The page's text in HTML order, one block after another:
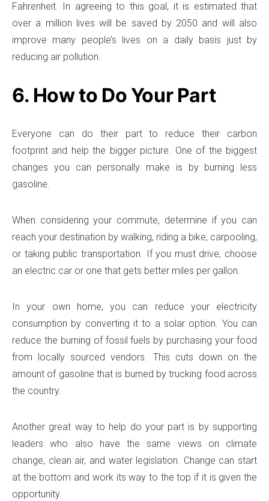
Fahrenheit. In agreeing to this goal, it is estimated that
over a million lives will be saved by 2050 and will also
improve many people’s lives on a daily basis just by
reducing air pollution.
6. How to Do Your Part
Everyone can do their part to reduce their carbon
footprint and help the bigger picture. One of the biggest
changes you can personally make is by burning less
gasoline.
When considering your commute, determine if you can
reach your destination by walking, riding a bike, carpooling,
or taking public transportation. If you must drive, choose
an electric car or one that gets better miles per gallon.
In your own home, you can reduce your electricity
consumption by converting it to a solar option. You can
reduce the burning of fossil fuels by purchasing your food
from locally sourced vendors. This cuts down on the
amount of gasoline that is burned by trucking food across
the country.
Another great way to help do your part is by supporting
leaders who also have the same views on climate
change, clean air, and water legislation. Change can start
at the bottom and work its way to the top if it is given the
opportunity.